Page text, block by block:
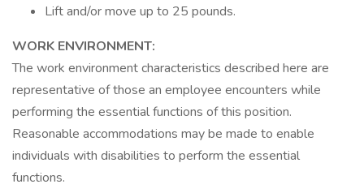
Lift and/or move up to 25 pounds.
WORK ENVIRONMENT:
The work environment characteristics described here are
representative of those an employee encounters while
performing the essential functions of this position.
Reasonable accommodations may be made to enable
individuals with disabilities to perform the essential
functions.